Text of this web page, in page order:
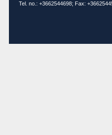
Tel. no.: +3662544698; Fax: